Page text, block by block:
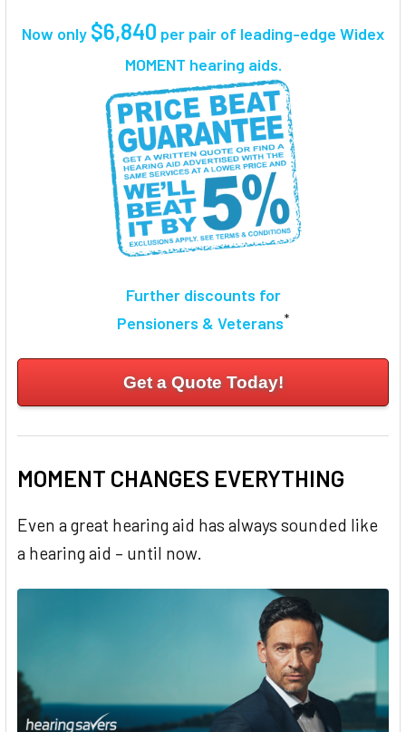
Now only $6,840 per pair of leading-edge Widex
MOMENT hearing aids.
Further discounts for
Pensioners & Veterans*
Get a Quote Today!
MOMENT CHANGES EVERYTHING
Even a great hearing aid has always sounded like
a hearing aid – until now.